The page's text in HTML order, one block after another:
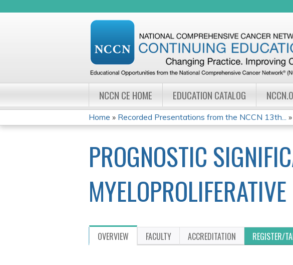
NCCN CE HOME EDUCATION CATALOG
YOU
ARE
HERE
Home » Recorded Presentations from the NCCN 13th... »
PROGNOSTIC
OVERVIEW FACULTY ACCREDITATION REGISTER/